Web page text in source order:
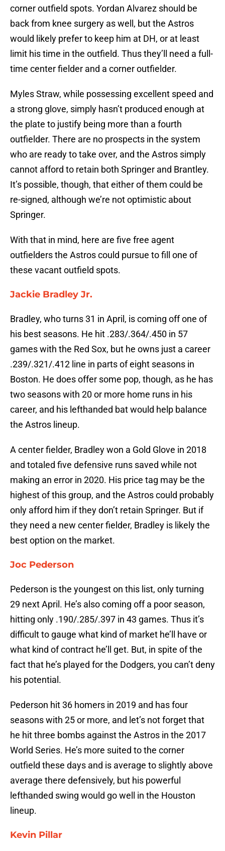
corner outfield spots. Yordan Alvarez should be
back from knee surgery as well, but the Astros
would likely prefer to keep him at DH, or at least
limit his time in the outfield. Thus they’ll need a full-
time center fielder and a corner outfielder.
Myles Straw, while possessing excellent speed and
a strong glove, simply hasn’t produced enough at
the plate to justify being more than a fourth
outfielder. There are no prospects in the system
who are ready to take over, and the Astros simply
cannot afford to retain both Springer and Brantley.
It’s possible, though, that either of them could be
re-signed, although we’re not optimistic about
Springer.
With that in mind, here are five free agent
outfielders the Astros could pursue to fill one of
these vacant outfield spots.
Jackie Bradley Jr.
Bradley, who turns 31 in April, is coming off one of
his best seasons. He hit .283/.364/.450 in 57
games with the Red Sox, but he owns just a career
.239/.321/.412 line in parts of eight seasons in
Boston. He does offer some pop, though, as he has
two seasons with 20 or more home runs in his
career, and his lefthanded bat would help balance
the Astros lineup.
A center fielder, Bradley won a Gold Glove in 2018
and totaled five defensive runs saved while not
making an error in 2020. His price tag may be the
highest of this group, and the Astros could probably
only afford him if they don’t retain Springer. But if
they need a new center fielder, Bradley is likely the
best option on the market.
Joc Pederson
Pederson is the youngest on this list, only turning
29 next April. He’s also coming off a poor season,
hitting only .190/.285/.397 in 43 games. Thus it’s
difficult to gauge what kind of market he’ll have or
what kind of contract he’ll get. But, in spite of the
fact that he’s played for the Dodgers, you can’t deny
his potential.
Pederson hit 36 homers in 2019 and has four
seasons with 25 or more, and let’s not forget that
he hit three bombs against the Astros in the 2017
World Series. He’s more suited to the corner
outfield these days and is average to slightly above
average there defensively, but his powerful
lefthanded swing would go well in the Houston
lineup.
Kevin Pillar